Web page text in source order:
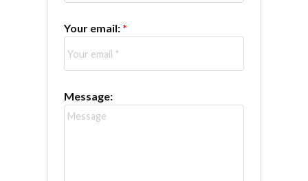
Your email:
Message: